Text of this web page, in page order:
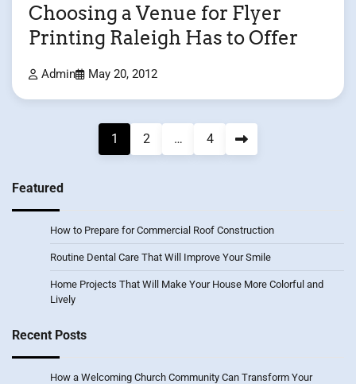
Choosing a Venue for Flyer
Printing Raleigh Has to Offer
Admin May 20, 2012
1 2 … 4
Featured
How to Prepare for Commercial Roof Construction
Routine Dental Care That Will Improve Your Smile
Home Projects That Will Make Your House More Colorful and
Lively
Recent Posts
How a Welcoming Church Community Can Transform Your